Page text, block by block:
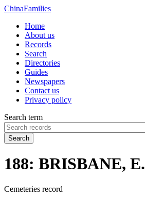
ChinaFamilies
Home
About us
Records
Search
Directories
Guides
Newspapers
Contact us
Privacy policy
Search term
Search
188: BRISBANE, E.
Cemeteries record